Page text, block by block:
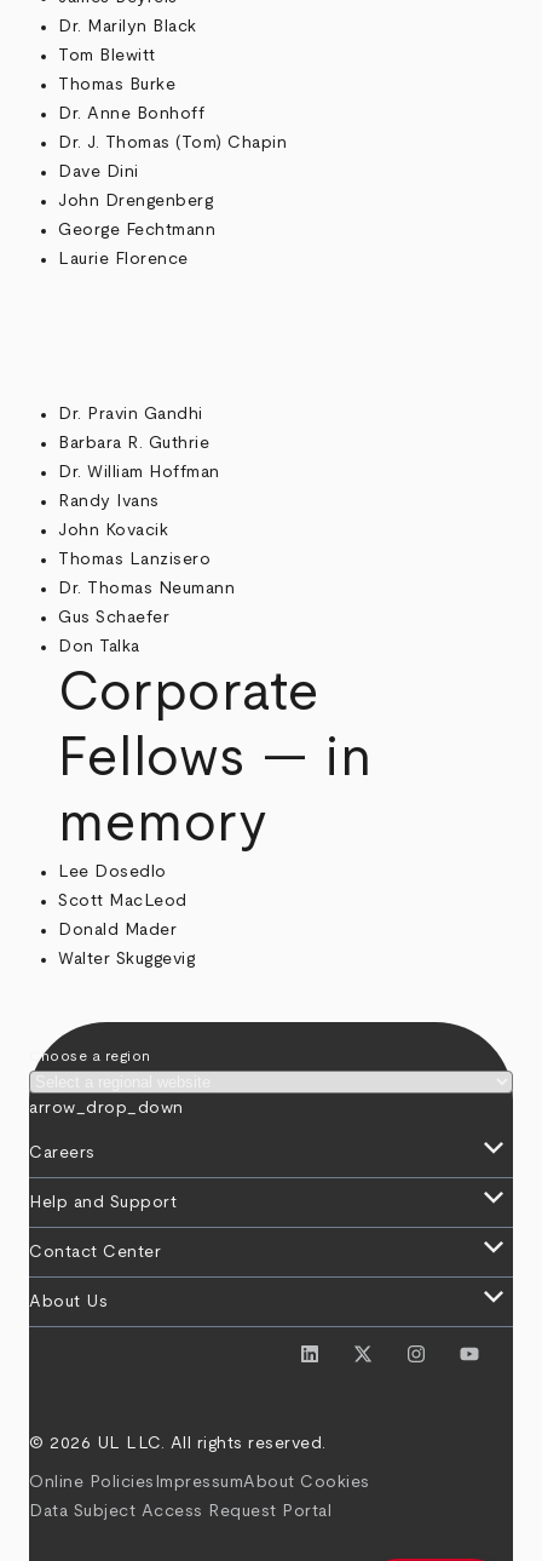
Dr. Marilyn Black
Tom Blewitt
Thomas Burke
Dr. Anne Bonhoff
Dr. J. Thomas (Tom) Chapin
Dave Dini
John Drengenberg
George Fechtmann
Laurie Florence
Dr. Pravin Gandhi
Barbara R. Guthrie
Dr. William Hoffman
Randy Ivans
John Kovacik
Thomas Lanzisero
Dr. Thomas Neumann
Gus Schaefer
Don Talka
Corporate
Fellows — in
memory
Lee Dosedlo
Scott MacLeod
Donald Mader
Walter Skuggevig
Choose a region
arrow_drop_down
Careers keyboard_arrow_down
Help and Support keyboard_arrow_down
Contact Center keyboard_arrow_down
About Us keyboard_arrow_down
© 2026 UL LLC. All rights reserved.
Online Policies ImpressumAbout Cookies
Data Subject Access Request Portal